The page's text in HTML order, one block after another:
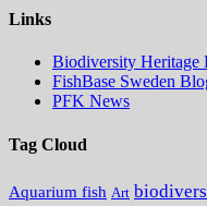
Links
Biodiversity Heritage
FishBase Sweden
PFK News
Tag Cloud
Aquarium fish Art